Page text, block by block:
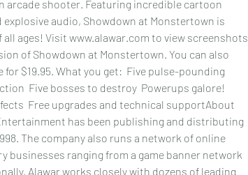
arcade shooter. Featuring incredible cartoon
audio, Showdown at Monstertown is
ages! Visit www.alawar.com to view screenshots
of Showdown at Monstertown. You can also
$19.95. What you get:  Five pulse-pounding
Five bosses to destroy  Powerups galore!
Free upgrades and technical supportAbout
has been publishing and distributing
The company also runs a network of online
businesses ranging from a game banner network
Alawar works closely with dozens of leading